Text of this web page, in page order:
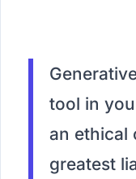
tool in
an ethical
greatest